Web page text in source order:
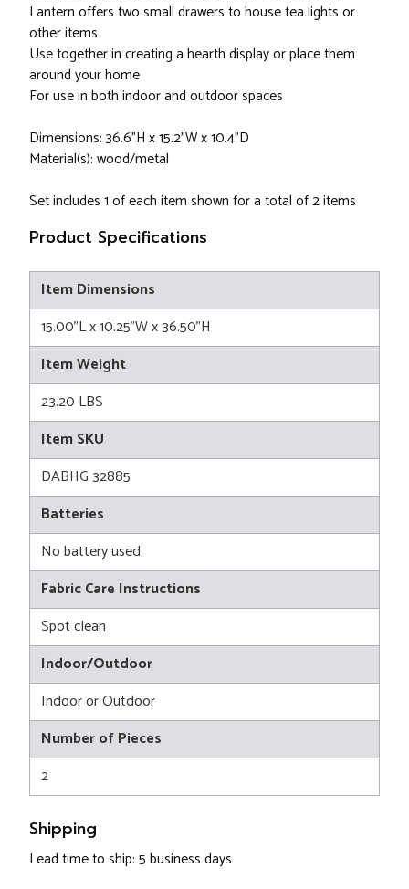
Lantern offers two small drawers to house tea lights or
other items
Use together in creating a hearth display or place them
around your home
For use in both indoor and outdoor spaces
Dimensions: 36.6"H x 15.2"W x 10.4"D
Material(s): wood/metal
Set includes 1 of each item shown for a total of 2 items
Product Specifications
Item Dimensions
15.00"L x 10.25"W x 36.50"H
Item Weight
23.20 LBS
Item SKU
DABHG 32885
Batteries
No battery used
Fabric Care Instructions
Spot clean
Indoor/Outdoor
Indoor or Outdoor
Number of Pieces
2
Shipping
Lead time to ship: 5 business days